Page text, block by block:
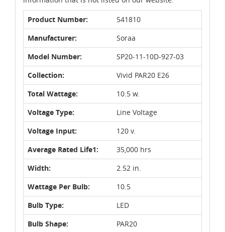
Product Number:
541810
Manufacturer:
Soraa
Model Number:
SP20-11-10D-927-03
Collection:
Vivid PAR20 E26
Total Wattage:
10.5 w.
Voltage Type:
Line Voltage
Voltage Input:
120 v.
Average Rated Life1:
35,000 hrs
Width:
2.52 in.
Wattage Per Bulb:
10.5
Bulb Type:
LED
Bulb Shape:
PAR20